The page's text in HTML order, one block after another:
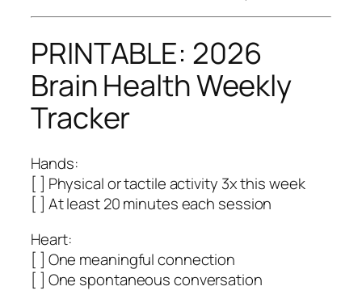
PRINTABLE: 2026
Brain Health Weekly
Tracker
Hands:
[ ] Physical or tactile activity 3x this week
[ ] At least 20 minutes each session
Heart:
[ ] One meaningful connection
[ ] One spontaneous conversation